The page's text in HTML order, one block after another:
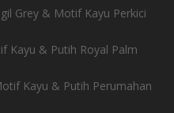
Grey & Motif Kayu Perkici
Kayu & Putih Royal Palm
Kayu & Putih Perumahan